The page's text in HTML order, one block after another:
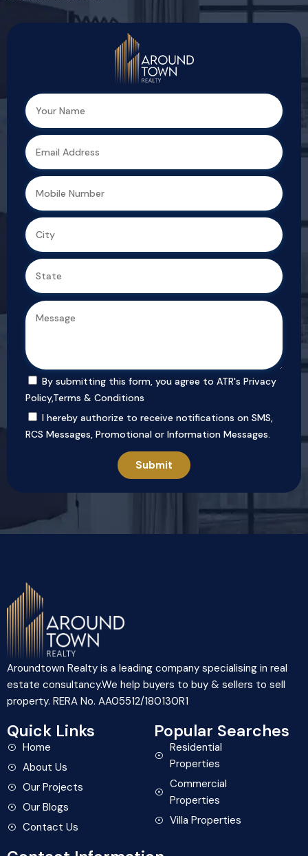
By submitting this form, you agree to ATR's Privacy
Policy,Terms & Conditions
I hereby authorize to receive notifications on SMS,
RCS Messages, Promotional or Information Messages.
Aroundtown Realty is a leading company specialising in real
estate consultancy.We help buyers to buy & sellers to sell
property. RERA No. AA05512/180130R1
Quick Links
Home
About Us
Our Projects
Our Blogs
Contact Us
Popular Searches
Residential
Properties
Commercial
Properties
Villa Properties